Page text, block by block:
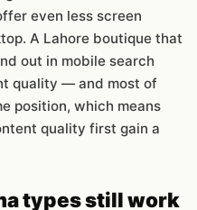
even less screen
A Lahore boutique that
out in mobile search
quality — and most of
position, which means
quality first gain a
types still work